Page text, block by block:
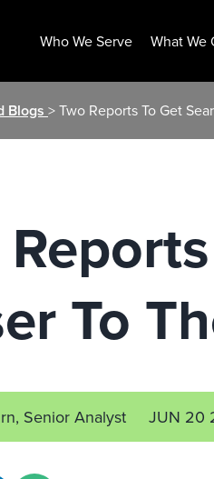
Who We Serve What We
Blogs > Two Reports To Get
To
Senior Analyst JUN 20